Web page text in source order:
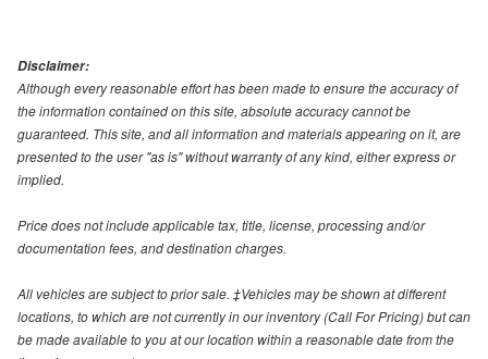
Disclaimer:
Although every reasonable effort has been made to ensure the accuracy of
the information contained on this site, absolute accuracy cannot be
guaranteed. This site, and all information and materials appearing on it, are
presented to the user "as is" without warranty of any kind, either express or
implied.
Price does not include applicable tax, title, license, processing and/or
documentation fees, and destination charges.
All vehicles are subject to prior sale. ‡Vehicles may be shown at different
locations, to which are not currently in our inventory (Call For Pricing) but can
be made available to you at our location within a reasonable date from the